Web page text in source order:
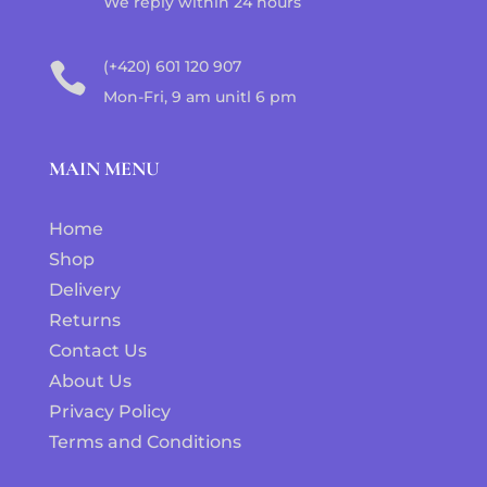

(+420) 601 120 907
Mon-Fri, 9 am unitl 6 pm
MAIN MENU
Home
Shop
Delivery
Returns
Contact Us
About Us
Privacy Policy
Terms and Conditions